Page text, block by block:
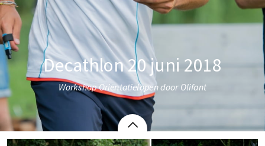
Decathlon 20 juni 2018
Workshop Oriëntatielopen door Olifant